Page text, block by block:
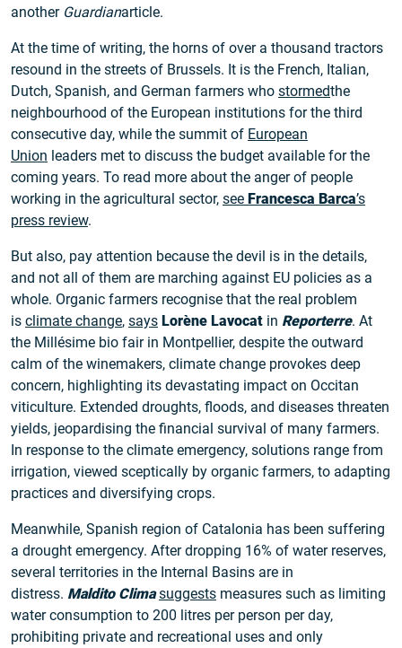
another Guardianarticle.
At the time of writing, the horns of over a thousand tractors
resound in the streets of Brussels. It is the French, Italian,
Dutch, Spanish, and German farmers who stormedthe
neighbourhood of the European institutions for the third
consecutive day, while the summit of European
Union leaders met to discuss the budget available for the
coming years. To read more about the anger of people
working in the agricultural sector, see Francesca Barca’s
press review.
But also, pay attention because the devil is in the details,
and not all of them are marching against EU policies as a
whole. Organic farmers recognise that the real problem
is climate change, says Lorène Lavocat in Reporterre. At
the Millésime bio fair in Montpellier, despite the outward
calm of the winemakers, climate change provokes deep
concern, highlighting its devastating impact on Occitan
viticulture. Extended droughts, floods, and diseases threaten
yields, jeopardising the financial survival of many farmers.
In response to the climate emergency, solutions range from
irrigation, viewed sceptically by organic farmers, to adapting
practices and diversifying crops.
Meanwhile, Spanish region of Catalonia has been suffering
a drought emergency. After dropping 16% of water reserves,
several territories in the Internal Basins are in
distress. Maldito Clima suggests measures such as limiting
water consumption to 200 litres per person per day,
prohibiting private and recreational uses and only